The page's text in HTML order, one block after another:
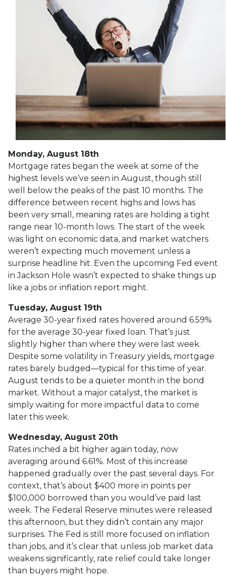
Monday, August 18th
Mortgage rates began the week at some of the
highest levels we’ve seen in August, though still
well below the peaks of the past 10 months. The
difference between recent highs and lows has
been very small, meaning rates are holding a tight
range near 10-month lows. The start of the week
was light on economic data, and market watchers
weren’t expecting much movement unless a
surprise headline hit. Even the upcoming Fed event
in Jackson Hole wasn’t expected to shake things up
like a jobs or inflation report might.
Tuesday, August 19th
Average 30-year fixed rates hovered around 6.59%
for the average 30-year fixed loan. That’s just
slightly higher than where they were last week.
Despite some volatility in Treasury yields, mortgage
rates barely budged—typical for this time of year.
August tends to be a quieter month in the bond
market. Without a major catalyst, the market is
simply waiting for more impactful data to come
later this week.
Wednesday, August 20th
Rates inched a bit higher again today, now
averaging around 6.61%. Most of this increase
happened gradually over the past several days. For
context, that’s about $400 more in points per
$100,000 borrowed than you would’ve paid last
week. The Federal Reserve minutes were released
this afternoon, but they didn’t contain any major
surprises. The Fed is still more focused on inflation
than jobs, and it’s clear that unless job market data
weakens significantly, rate relief could take longer
than buyers might hope.